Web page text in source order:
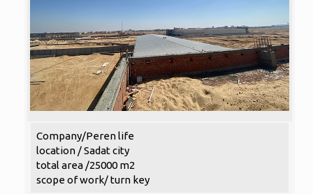
Company/Peren life
location / Sadat city
total area /25000 m2
scope of work/ turn key